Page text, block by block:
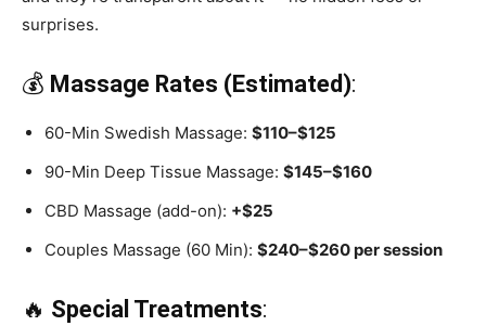
surprises.
💰 Massage Rates (Estimated):
60-Min Swedish Massage: $110–$125
90-Min Deep Tissue Massage: $145–$160
CBD Massage (add-on): +$25
Couples Massage (60 Min): $240–$260 per session
🔥 Special Treatments: